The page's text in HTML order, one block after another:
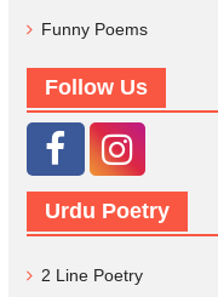
Funny Poems
Follow Us
Urdu Poetry
2 Line Poetry